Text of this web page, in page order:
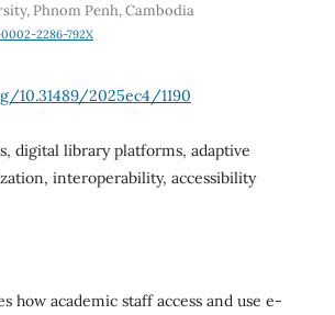
Phnom Penh, Cambodia
2286-792X
10.31489/2025ec4/1190
digital library platforms, adaptive
interoperability, accessibility
how academic staff access and use e-